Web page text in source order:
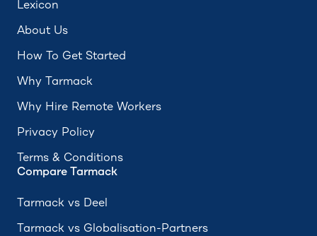
Lexicon
About Us
How To Get Started
Why Tarmack
Why Hire Remote Workers
Privacy Policy
Terms & Conditions
Compare Tarmack
Tarmack vs Deel
Tarmack vs Globalisation-Partners